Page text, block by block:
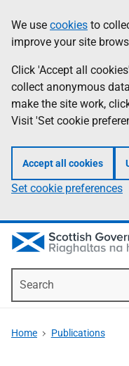
to
main
content
help
Information
We use cookies to
improve your site
Click 'Accept all
collect anonymous
make the site work,
Visit 'Set cookie
Accept all cookies
Set cookie preferences
Home Publications